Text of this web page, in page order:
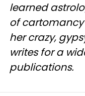
learned
of
her crazy,
writes for a
publications.